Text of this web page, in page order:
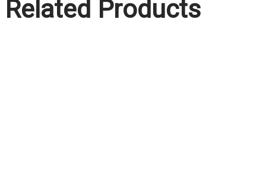
Related Products